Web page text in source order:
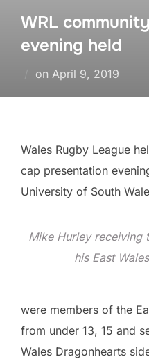
WRL
evening held
on Posted
April 9, 2019
Wales Rugby League
cap presentation
University of South
Mike Hurley receiving
his East
were members of the
from under 13, 15 and
Wales Dragonhearts